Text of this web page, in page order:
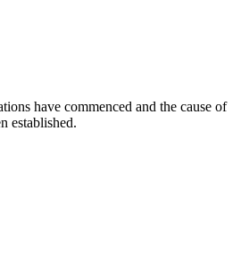
have commenced and the cause of
established.